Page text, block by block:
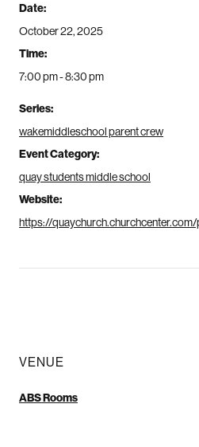
Date:
October 22, 2025
Time:
7:00 pm - 8:30 pm
Series:
wakemiddleschool parent crew
Event Category:
quay students middle school
Website:
https://
VENUE
ABS Rooms